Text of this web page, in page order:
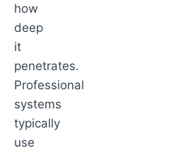
how
deep
it
penetrates.
Professional
systems
typically
use